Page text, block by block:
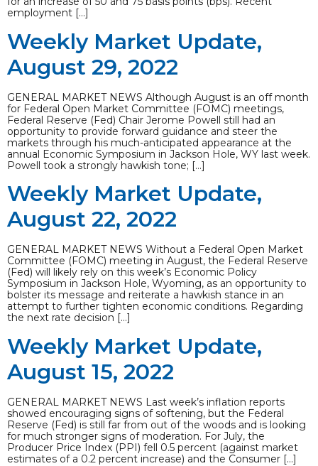
employment […]
Weekly Market Update,
August 29, 2022
GENERAL MARKET NEWS Although August is an off month
for Federal Open Market Committee (FOMC) meetings,
Federal Reserve (Fed) Chair Jerome Powell still had an
opportunity to provide forward guidance and steer the
markets through his much-anticipated appearance at the
annual Economic Symposium in Jackson Hole, WY last week.
Powell took a strongly hawkish tone; […]
Weekly Market Update,
August 22, 2022
GENERAL MARKET NEWS Without a Federal Open Market
Committee (FOMC) meeting in August, the Federal Reserve
(Fed) will likely rely on this week’s Economic Policy
Symposium in Jackson Hole, Wyoming, as an opportunity to
bolster its message and reiterate a hawkish stance in an
attempt to further tighten economic conditions. Regarding
the next rate decision […]
Weekly Market Update,
August 15, 2022
GENERAL MARKET NEWS Last week’s inflation reports
showed encouraging signs of softening, but the Federal
Reserve (Fed) is still far from out of the woods and is looking
for much stronger signs of moderation. For July, the
Producer Price Index (PPI) fell 0.5 percent (against market
estimates of a 0.2 percent increase) and the Consumer […]